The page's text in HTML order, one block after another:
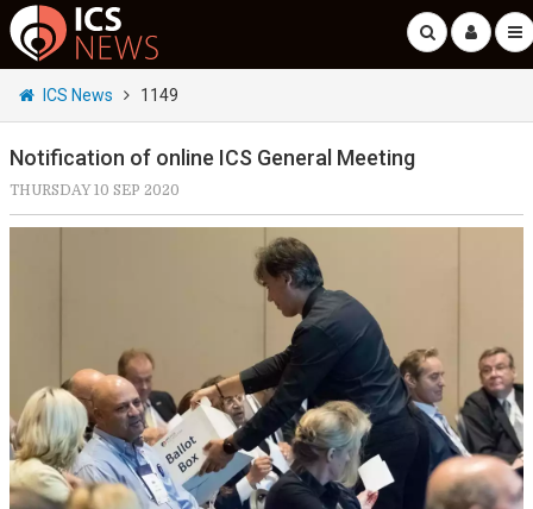
ICS News 1149
Notification of online ICS General Meeting
THURSDAY 10 SEP 2020